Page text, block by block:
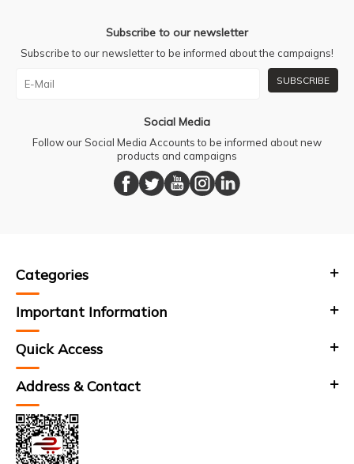
Subscribe to our newsletter
Subscribe to our newsletter to be informed about the campaigns!
SUBSCRIBE
Social Media
Follow our Social Media Accounts to be informed about new
products and campaigns
Categories
Important Information
Quick Access
Address & Contact